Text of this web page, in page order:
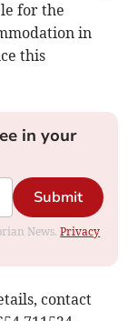
for the
in
this
in your
Submit
News.Privacy
contact